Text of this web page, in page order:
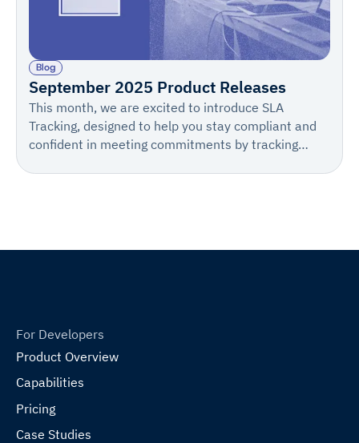
Blog
September 2025 Product Releases
This month, we are excited to introduce SLA
Tracking, designed to help you stay compliant and
confident in meeting commitments by tracking
For Developers
Product Overview
Capabilities
Pricing
Case Studies